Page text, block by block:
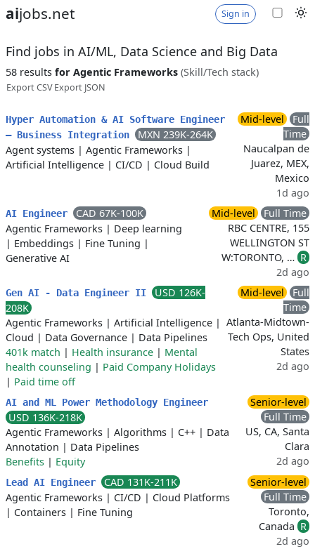
aijobs.net Sign in
Find jobs in AI/ML, Data Science and Big Data
58 results for Agentic Frameworks (Skill/Tech stack)
Export CSVExport JSON
Hyper Automation & AI Software Engineer
– Business Integration
MXN 239K-264K
Agent systems | Agentic Frameworks |
Artificial Intelligence | CI/CD | Cloud Build
Mid-level
Full
Time
Naucalpan de
Juarez, MEX,
Mexico
1d ago
AI Engineer
CAD 67K-100K
Agentic Frameworks | Deep learning
| Embeddings | Fine Tuning |
Generative AI
Mid-level
Full Time
RBC CENTRE, 155
WELLINGTON ST
W:TORONTO, … R
2d ago
Gen AI - Data Engineer II
USD 126K-
208K
Agentic Frameworks | Artificial Intelligence |
Cloud | Data Governance | Data Pipelines
401k match | Health insurance | Mental
health counseling | Paid Company Holidays
| Paid time off
Mid-level
Full
Time
Atlanta-Midtown-
Tech Ops, United
States
2d ago
AI and ML Power Methodology Engineer
USD 136K-218K
Agentic Frameworks | Algorithms | C++ | Data
Annotation | Data Pipelines
Benefits | Equity
Senior-level
Full Time
US, CA, Santa
Clara
2d ago
Lead AI Engineer
CAD 131K-211K
Agentic Frameworks | CI/CD | Cloud Platforms
| Containers | Fine Tuning
Senior-level
Full Time
Toronto,
Canada R
2d ago